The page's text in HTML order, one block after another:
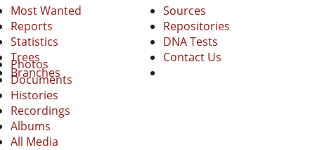
Photos
Documents
Histories
Recordings
Albums
All Media
Most Wanted
Reports
Statistics
Trees
Branches
Sources
Repositories
DNA Tests
Contact Us